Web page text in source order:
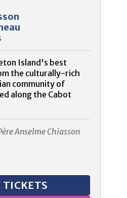
Island's best
the culturally-rich
community of
along the Cabot
Anselme Chiasson
TICKETS